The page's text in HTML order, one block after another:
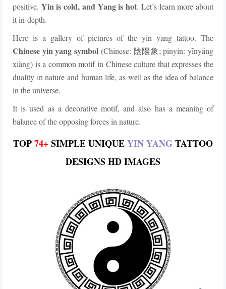
positive. Yin is cold, and Yang is hot. Let’s learn more about
it in-depth.
Here is a gallery of pictures of the yin yang tattoo. The
Chinese yin yang symbol (Chinese: 陰陽象 ; pinyin: yīnyáng
xiàng) is a common motif in Chinese culture that expresses the
duality in nature and human life, as well as the idea of balance
in the universe.
It is used as a decorative motif, and also has a meaning of
balance of the opposing forces in nature.
TOP74+SIMPLE UNIQUEYIN YANGTATTOO
DESIGNS HD IMAGES